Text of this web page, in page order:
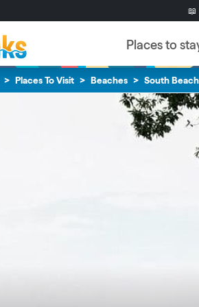
📖
Places to
Places To Visit Beaches South Beach